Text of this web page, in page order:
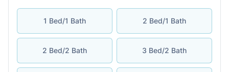
1 Bed/1 Bath 2 Bed/1 Bath
2 Bed/2 Bath 3 Bed/2 Bath